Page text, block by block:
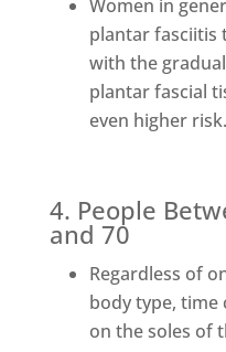
Women in
plantar fasciitis
with the
plantar fascial
even higher risk.
4. People
and 70
Regardless of
body type, time
on the soles of